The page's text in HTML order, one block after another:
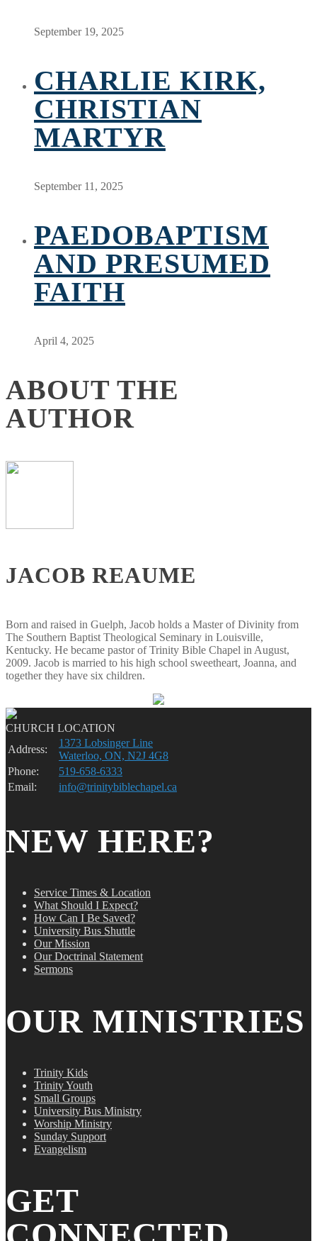
September 19, 2025
CHARLIE KIRK,
CHRISTIAN
MARTYR
September 11, 2025
PAEDOBAPTISM
AND PRESUMED
FAITH
April 4, 2025
ABOUT THE
AUTHOR
JACOB REAUME
Born and raised in Guelph, Jacob holds a Master of Divinity from
The Southern Baptist Theological Seminary in Louisville,
Kentucky. He became pastor of Trinity Bible Chapel in August,
2009. Jacob is married to his high school sweetheart, Joanna, and
together they have six children.
CHURCH LOCATION
Address:
1373 Lobsinger Line
Waterloo, ON, N2J 4G8
Phone:
519-658-6333
Email:
info@trinitybiblechapel.ca
NEW HERE?
Service Times & Location
What Should I Expect?
How Can I Be Saved?
University Bus Shuttle
Our Mission
Our Doctrinal Statement
Sermons
OUR MINISTRIES
Trinity Kids
Trinity Youth
Small Groups
University Bus Ministry
Worship Ministry
Sunday Support
Evangelism
GET